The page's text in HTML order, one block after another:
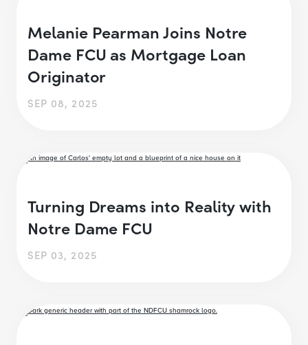
Melanie Pearman Joins Notre
Dame FCU as Mortgage Loan
Originator
SEP 08, 2025
Turning Dreams into Reality with
Notre Dame FCU
SEP 03, 2025